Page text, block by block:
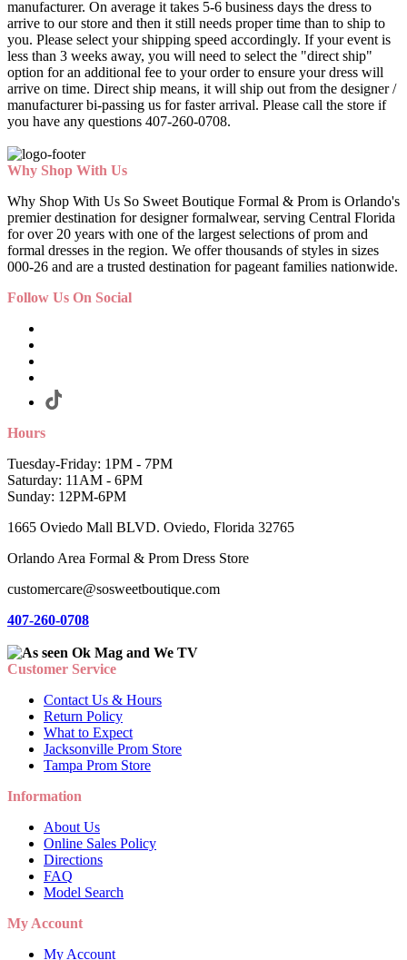
manufacturer. On average it takes 5-6 business days the dress to
arrive to our store and then it still needs proper time than to ship to
you. Please select your shipping speed accordingly. If your event is
less than 3 weeks away, you will need to select the "direct ship"
option for an additional fee to your order to ensure your dress will
arrive on time. Direct ship means, it will ship out from the designer /
manufacturer bi-passing us for faster arrival. Please call the store if
you have any questions 407-260-0708.
Why Shop With Us
Why Shop With Us So Sweet Boutique Formal & Prom is Orlando's
premier destination for designer formalwear, serving Central Florida
for over 20 years with one of the largest selections of prom and
formal dresses in the region. We offer thousands of styles in sizes
000-26 and are a trusted destination for pageant families nationwide.
Follow Us On Social
Hours
Tuesday-Friday: 1PM - 7PM
Saturday: 11AM - 6PM
Sunday: 12PM-6PM
1665 Oviedo Mall BLVD. Oviedo, Florida 32765
Orlando Area Formal & Prom Dress Store
customercare@sosweetboutique.com
407-260-0708
Customer Service
Contact Us & Hours
Return Policy
What to Expect
Jacksonville Prom Store
Tampa Prom Store
Information
About Us
Online Sales Policy
Directions
FAQ
Model Search
My Account
My Account